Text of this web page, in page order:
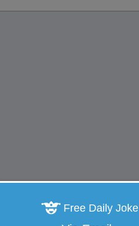
Free Daily Joke